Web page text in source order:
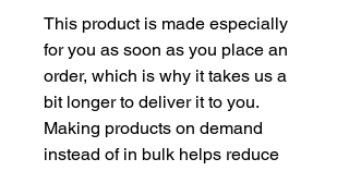
This product is made especially
for you as soon as you place an
order, which is why it takes us a
bit longer to deliver it to you.
Making products on demand
instead of in bulk helps reduce